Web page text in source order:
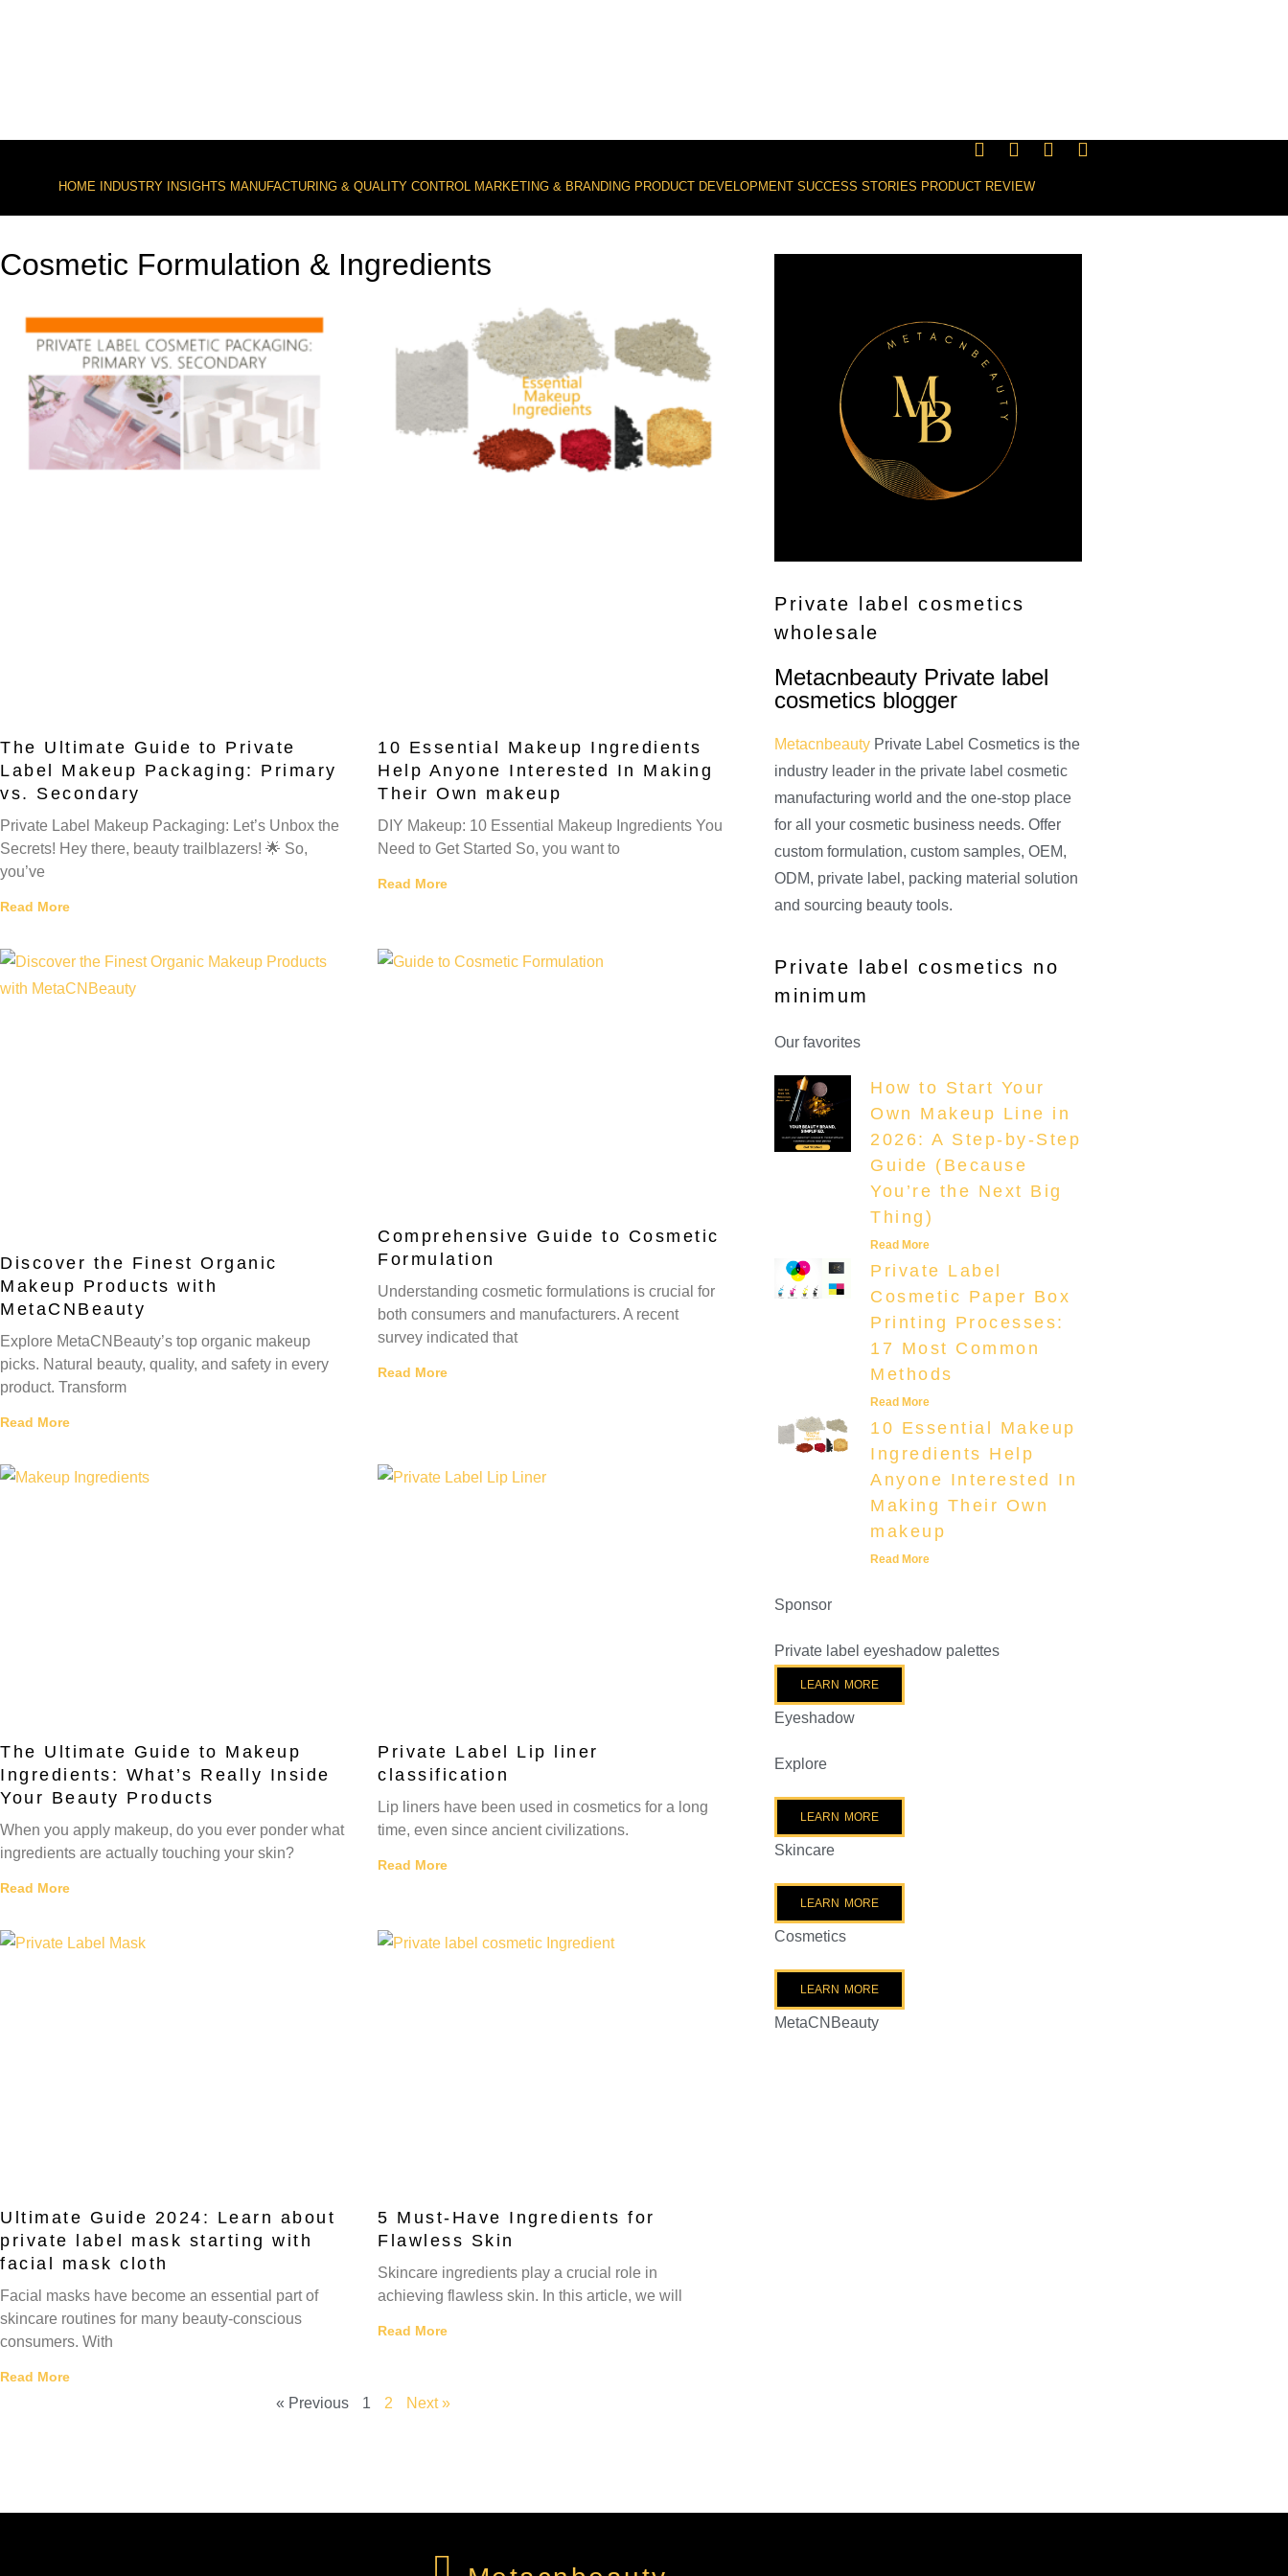
HOME INDUSTRY INSIGHTS MANUFACTURING & QUALITY CONTROL MARKETING & BRANDING PRODUCT DEVELOPMENT SUCCESS STORIES PRODUCT REVIEW
Cosmetic Formulation & Ingredients
The Ultimate Guide to Private
Label Makeup Packaging: Primary
vs. Secondary
Private Label Makeup Packaging: Let’s Unbox the
Secrets! Hey there, beauty trailblazers! 🌟 So,
you’ve
Read More
10 Essential Makeup Ingredients
Help Anyone Interested In Making
Their Own makeup
DIY Makeup: 10 Essential Makeup Ingredients You
Need to Get Started So, you want to
Read More
Discover the Finest Organic
Makeup Products with
MetaCNBeauty
Explore MetaCNBeauty’s top organic makeup
picks. Natural beauty, quality, and safety in every
product. Transform
Read More
Comprehensive Guide to Cosmetic
Formulation
Understanding cosmetic formulations is crucial for
both consumers and manufacturers. A recent
survey indicated that
Read More
The Ultimate Guide to Makeup
Ingredients: What’s Really Inside
Your Beauty Products
When you apply makeup, do you ever ponder what
ingredients are actually touching your skin?
Read More
Private Label Lip liner
classification
Lip liners have been used in cosmetics for a long
time, even since ancient civilizations.
Read More
Ultimate Guide 2024: Learn about
private label mask starting with
facial mask cloth
Facial masks have become an essential part of
skincare routines for many beauty-conscious
consumers. With
Read More
5 Must-Have Ingredients for
Flawless Skin
Skincare ingredients play a crucial role in
achieving flawless skin. In this article, we will
Read More
« Previous 1 2 Next »
Private label cosmetics
wholesale
Metacnbeauty Private label
cosmetics blogger
Metacnbeauty Private Label Cosmetics is the
industry leader in the private label cosmetic
manufacturing world and the one-stop place
for all your cosmetic business needs. Offer
custom formulation, custom samples, OEM,
ODM, private label, packing material solution
and sourcing beauty tools.
Private label cosmetics no
minimum
Our favorites
How to Start Your
Own Makeup Line in
2026: A Step-by-Step
Guide (Because
You’re the Next Big
Thing)
Read More
Private Label
Cosmetic Paper Box
Printing Processes:
17 Most Common
Methods
Read More
10 Essential Makeup
Ingredients Help
Anyone Interested In
Making Their Own
makeup
Read More
Sponsor
Private label eyeshadow palettes
LEARN MORE
Eyeshadow
Explore
LEARN MORE
Skincare
LEARN MORE
Cosmetics
LEARN MORE
MetaCNBeauty